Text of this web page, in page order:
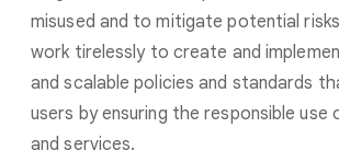
misused and to mitigate potential
work tirelessly to create and
and scalable policies and standards
users by ensuring the responsible
and services.